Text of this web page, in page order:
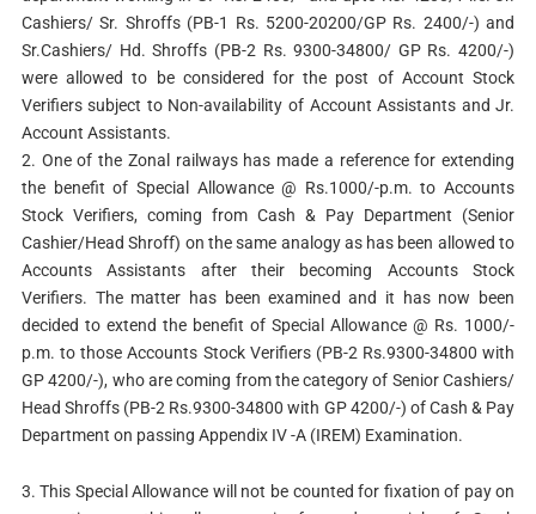
Cashiers/ Sr. Shroffs (PB-1 Rs. 5200-20200/GP Rs. 2400/-) and
Sr.Cashiers/ Hd. Shroffs (PB-2 Rs. 9300-34800/ GP Rs. 4200/-)
were allowed to be considered for the post of Account Stock
Verifiers subject to Non-availability of Account Assistants and Jr.
Account Assistants.
2. One of the Zonal railways has made a reference for extending
the benefit of Special Allowance @ Rs.1000/-p.m. to Accounts
Stock Verifiers, coming from Cash & Pay Department (Senior
Cashier/Head Shroff) on the same analogy as has been allowed to
Accounts Assistants after their becoming Accounts Stock
Verifiers. The matter has been examined and it has now been
decided to extend the benefit of Special Allowance @ Rs. 1000/-
p.m. to those Accounts Stock Verifiers (PB-2 Rs.9300-34800 with
GP 4200/-), who are coming from the category of Senior Cashiers/
Head Shroffs (PB-2 Rs.9300-34800 with GP 4200/-) of Cash & Pay
Department on passing Appendix IV -A (IREM) Examination.
3. This Special Allowance will not be counted for fixation of pay on